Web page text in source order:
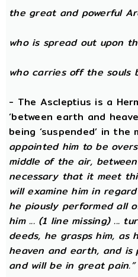
the great and powerful
who is spread out upon
who carries off the souls
- The Ascleptius is a
‘between earth and
being ‘suspended’ in the
appointed him to be
middle of the air,
necessary that it meet
will examine him in
he piously performed all
him ... (1 line missing) ...
deeds, he grasps him, as
heaven and earth, and is
and will be in great pain.”